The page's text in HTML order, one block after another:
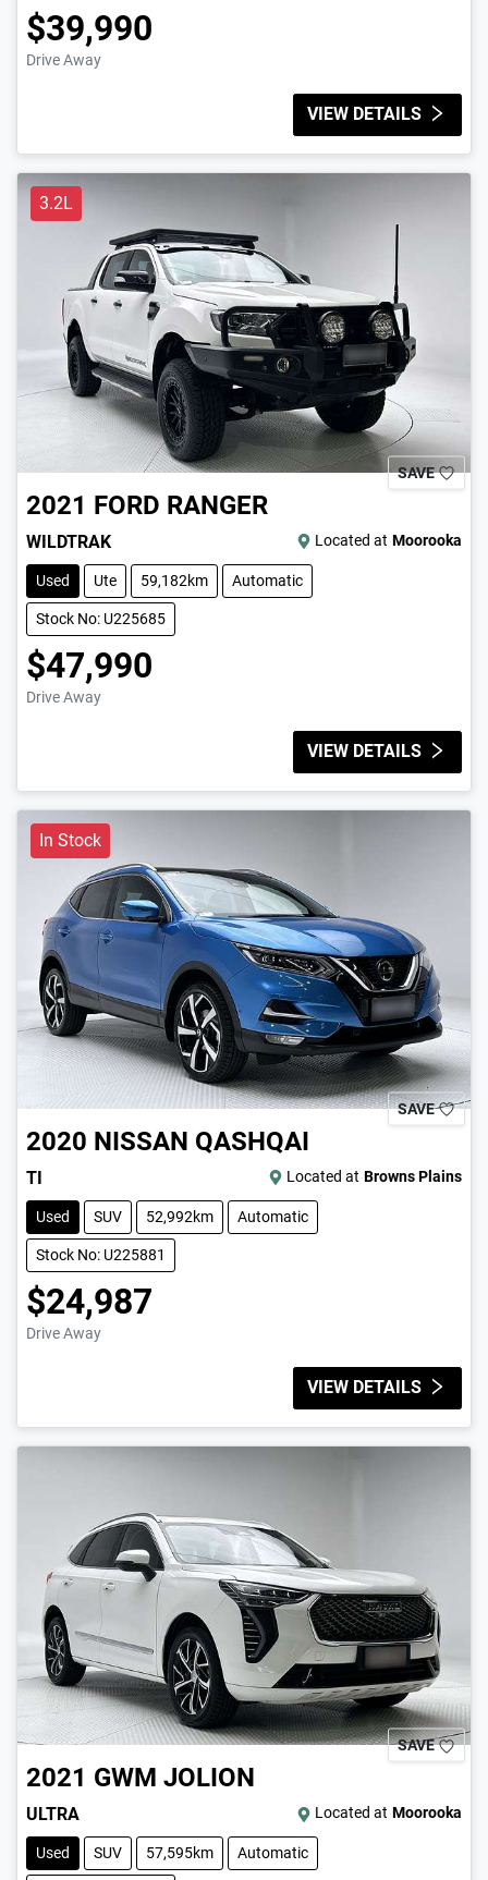
$39,990
Drive Away
VIEW DETAILS
3.2L
SAVE
2021 FORD RANGER
WILDTRAK Located at Moorooka
Used Ute 59,182km Automatic
Stock No: U225685
$47,990
Drive Away
VIEW DETAILS
In Stock
SAVE
2020 NISSAN QASHQAI
TI Located at Browns Plains
Used SUV 52,992km Automatic
Stock No: U225881
$24,987
Drive Away
VIEW DETAILS
SAVE
2021 GWM JOLION
ULTRA Located at Moorooka
Used SUV 57,595km Automatic